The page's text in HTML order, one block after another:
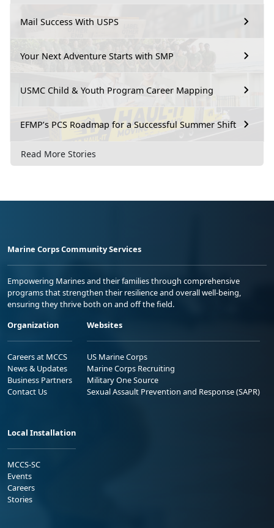
Mail Success With USPS
Your Next Adventure Starts with SMP
USMC Child & Youth Program Career Mapping
EFMP’s PCS Roadmap for a Successful Summer Shift
Read More Stories
Marine Corps Community Services
Empowering Marines and their families through comprehensive
programs that strengthen their resilience and overall well-being,
ensuring they thrive both on and off the field.
Organization
Careers at MCCS
News & Updates
Business Partners
Contact Us
Websites
US Marine Corps
Marine Corps Recruiting
Military One Source
Sexual Assault Prevention and Response (SAPR)
Local Installation
MCCS-SC
Events
Careers
Stories